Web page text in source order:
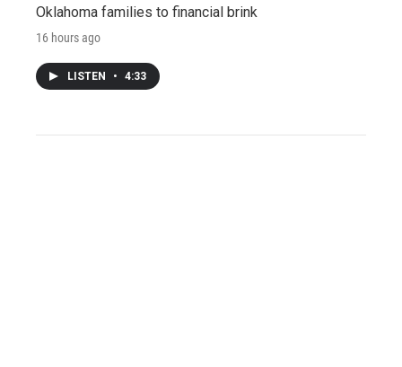
Oklahoma families to financial brink
16 hours ago
LISTEN • 4:33